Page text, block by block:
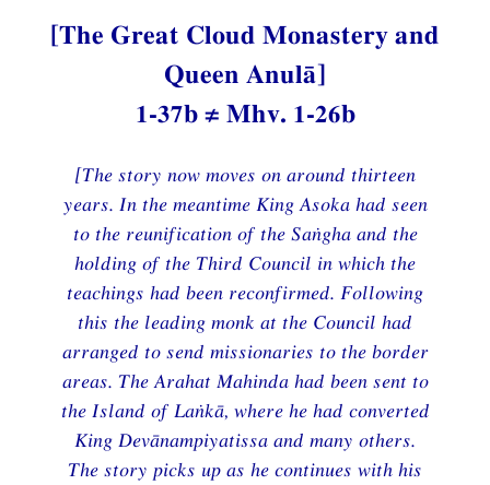
[The Great Cloud Monastery and
Queen Anulā]
1-37b ≠ Mhv. 1-26b
[The story now moves on around thirteen
years. In the meantime King Asoka had seen
to the reunification of the Saṅgha and the
holding of the Third Council in which the
teachings had been reconfirmed. Following
this the leading monk at the Council had
arranged to send missionaries to the border
areas. The Arahat Mahinda had been sent to
the Island of Laṅkā, where he had converted
King Devānampiyatissa and many others.
The story picks up as he continues with his